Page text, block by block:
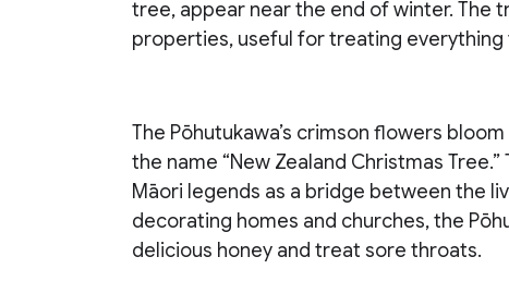
tree, appear near the end of winter. The
properties, useful for treating
The Pōhutukawa’s crimson flowers
the name “New Zealand Christmas
Māori legends as a bridge between the
decorating homes and churches, the
delicious honey and treat sore throats.